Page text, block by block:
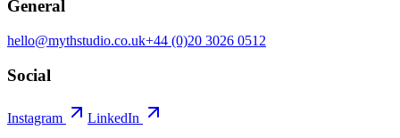
General
hello@mythstudio.co.uk+44 (0)20 3026 0512
Social
Instagram LinkedIn